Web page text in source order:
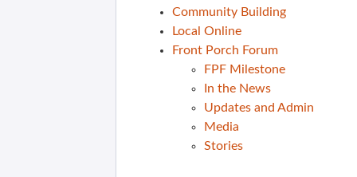
Community Building
Local Online
Front Porch Forum
FPF Milestone
In the News
Updates and Admin
Media
Stories